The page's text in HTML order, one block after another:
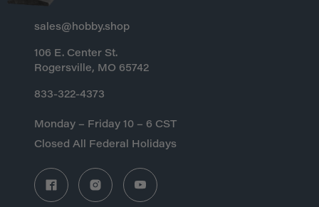
sales@hobby.shop
106 E. Center St.
Rogersville, MO 65742
833-322-4373
Monday – Friday 10 – 6 CST
Closed All Federal Holidays